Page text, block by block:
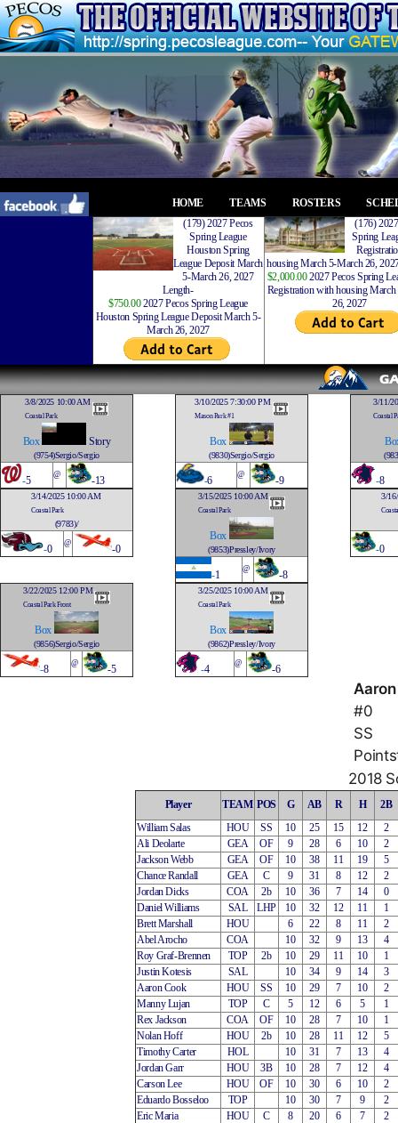
HOME TEAMS ROSTERS
(179) 2027 Pecos
Spring League
Houston Spring
League Deposit March
5-March 26, 2027
Length-
$750.002027 Pecos Spring League
Houston Spring League Deposit March 5-
March 26, 2027
(176)
Spring
housing March 5-March 26,
$2,000.002027 Pecos Spring
Registration with housing
26, 2027
3/8/2025 10:00 AM
Coastal Park
Box Story
(9754)Sergio/Sergio
-5 @ -13
3/10/2025 7:30:00 PM
Mason Park #1
Box
(9830)Sergio/Sergio
-6 @ -9
3/11/
Coastal
-8
3/14/2025 10:00 AM
Coastal Park
(9783)/
-0 @ -0
3/15/2025 10:00 AM
Coastal Park
Box
(9853)Pressley/Ivory
-1 @ -8
3/
-0
3/22/2025 12:00 PM
Coastal Park Front
Box
(9856)Sergio/Sergio
-8 @ -5
3/25/2025 10:00 AM
Coastal Park
Box
(9862)Pressley/Ivory
-4 @ -6
#0
SS
2018
Player TEAM POS G AB R H
2B
William Salas
HOU SS 10 25 15 12
2
Ali Deolarte
GEA OF 9 28 6 10
2
Jackson Webb
GEA OF 10 38 11 19
5
Chance Randall
GEA C 9 31 8 12
2
Jordan Dicks
COA 2b 10 36 7 14
0
Daniel Williams
SAL LHP 10 32 12 11
1
Brett Marshall
HOU 6 22 8 11
2
Abel Arocho
COA 10 32 9 13
4
Roy Graf-Brennen
TOP 2b 10 29 11 10
1
Justin Kotesis
SAL 10 34 9 14
3
Aaron Cook
HOU SS 10 29 7 10
2
Manny Lujan
TOP C 5 12 6 5
1
Rex Jackson
COA OF 10 28 7 10
1
Nolan Hoff
HOU 2b 10 28 11 12
5
Timothy Carter
HOL 10 31 7 13
4
Jordan Garr
HOU 3B 10 28 7 12
4
Carson Lee
HOU OF 10 30 6 10
2
Eduardo Bosseloo
TOP 10 30 7 9
2
Eric Maria
HOU C 8 20 6 7
2